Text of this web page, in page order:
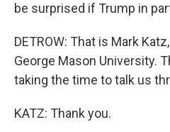
be surprised if Trump in
DETROW: That is Mark
George Mason University.
taking the time to talk us
KATZ: Thank you.